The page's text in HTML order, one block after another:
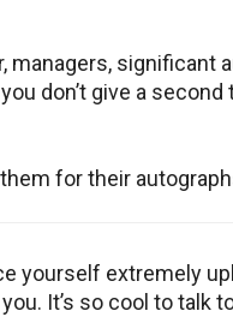
managers,
don’t give a
for their
yourself extremely
It’s so cool to talk